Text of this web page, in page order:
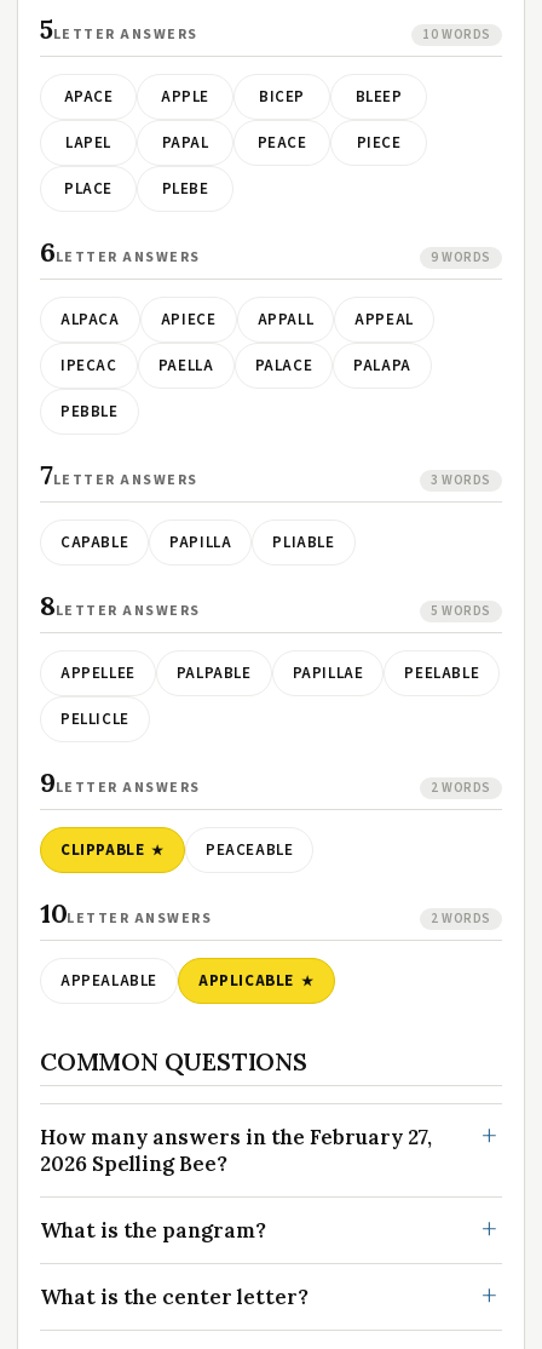
5LETTER ANSWERS 10 WORDS
APACE APPLE BICEP BLEEP
LAPEL PAPAL PEACE PIECE
PLACE PLEBE
6LETTER ANSWERS 9 WORDS
ALPACA APIECE APPALL APPEAL
IPECAC PAELLA PALACE PALAPA
PEBBLE
7LETTER ANSWERS 3 WORDS
CAPABLE PAPILLA PLIABLE
8LETTER ANSWERS 5 WORDS
APPELLEE PALPABLE PAPILLAE PEELABLE
PELLICLE
9LETTER ANSWERS 2 WORDS
CLIPPABLE PEACEABLE
10LETTER ANSWERS 2 WORDS
APPEALABLE APPLICABLE
COMMON QUESTIONS
How many answers in the February 27,
2026 Spelling Bee?
What is the pangram?
What is the center letter?